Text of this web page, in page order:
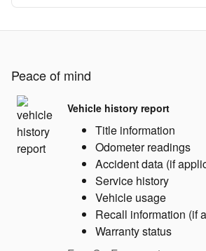
Peace of mind
Vehicle history report
Title information
Odometer readings
Accident data (if
Service history
Vehicle usage
Recall information (if
Warranty status